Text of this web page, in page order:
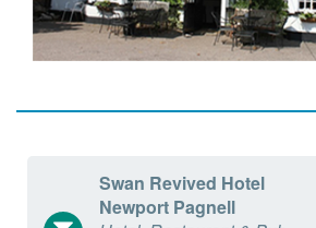
Swan Revived Hotel
Newport Pagnell